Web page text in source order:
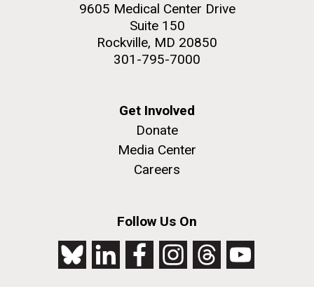
9605 Medical Center Drive
Suite 150
Rockville, MD 20850
301-795-7000
Get Involved
Donate
Media Center
Careers
Follow Us On